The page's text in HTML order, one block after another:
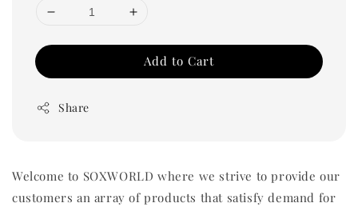
Add to Cart
Share
Welcome to SOXWORLD where we strive to provide our
customers an array of products that satisfy demand for